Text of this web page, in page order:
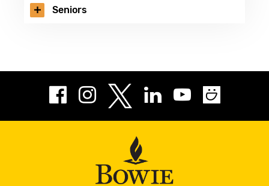
Seniors
Facebook
InstagramLinkedIn
Youtube